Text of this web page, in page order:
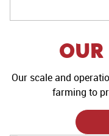
Our scale and
farming to